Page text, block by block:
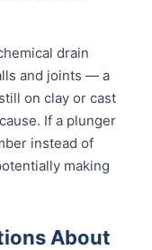
drain
and joints — a
on clay or cast
If a plunger
instead of
making
About